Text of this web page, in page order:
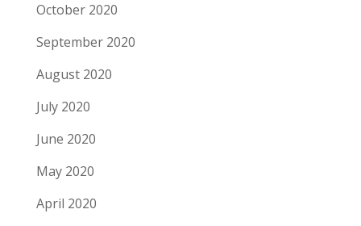
October 2020
September 2020
August 2020
July 2020
June 2020
May 2020
April 2020